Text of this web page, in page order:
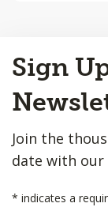
to
Top
Sign
Join the
date with
* indicates a